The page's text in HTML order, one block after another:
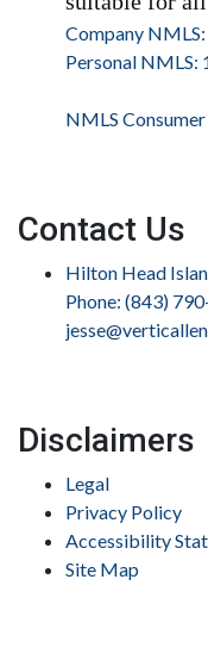
Company
Personal NMLS:
NMLS
Contact Us
Hilton Head
Phone: (843)
Disclaimers
Legal
Privacy Policy
Accessibility
Site Map